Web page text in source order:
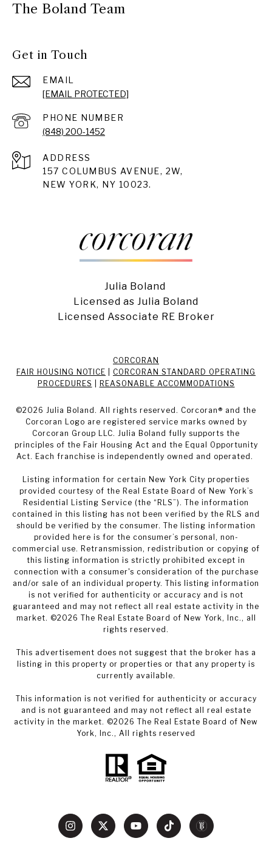
The Boland Team
Get in Touch
EMAIL
[EMAIL PROTECTED]
PHONE NUMBER
(848) 200-1452
ADDRESS
157 COLUMBUS AVENUE, 2W,
NEW YORK, NY 10023.
Julia Boland
Licensed as Julia Boland
Licensed Associate RE Broker
CORCORAN
FAIR HOUSING NOTICE
CORCORAN STANDARD OPERATING
PROCEDURES
REASONABLE ACCOMMODATIONS
©2026 Julia Boland. All rights reserved. Corcoran® and the
Corcoran Logo are registered service marks owned by
Corcoran Group LLC. Julia Boland fully supports the
principles of the Fair Housing Act and the Equal Opportunity
Act. Each franchise is independently owned and operated.
Listing information for certain New York City properties
provided courtesy of the Real Estate Board of New York’s
Residential Listing Service (the “RLS”). The information
contained in this listing has not been verified by the RLS and
should be verified by the consumer. The listing information
provided here is for the consumer’s personal, non-
commercial use. Retransmission, redistribution or copying of
this listing information is strictly prohibited except in
connection with a consumer's consideration of the purchase
and/or sale of an individual property. This listing information
is not verified for authenticity or accuracy and is not
guaranteed and may not reflect all real estate activity in the
market. ©2026 The Real Estate Board of New York, Inc., all
rights reserved.
This advertisement does not suggest that the broker has a
listing in this property or properties or that any property is
currently available.
This information is not verified for authenticity or accuracy
and is not guaranteed and may not reflect all real estate
activity in the market. ©2026 The Real Estate Board of New
York, Inc., All rights reserved